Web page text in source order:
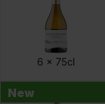
6 x 75cl
New